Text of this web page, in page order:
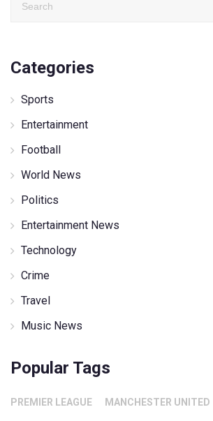
Categories
Sports
Entertainment
Football
World News
Politics
Entertainment News
Technology
Crime
Travel
Music News
Popular Tags
PREMIER LEAGUE MANCHESTER UNITED